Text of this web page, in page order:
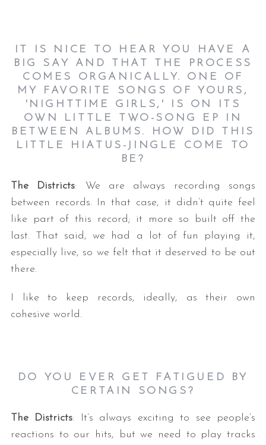
IT IS NICE TO HEAR YOU HAVE A
BIG SAY AND THAT THE PROCESS
COMES ORGANICALLY. ONE OF
MY FAVORITE SONGS OF YOURS,
'NIGHTTIME GIRLS,' IS ON ITS
OWN LITTLE TWO-SONG EP IN
BETWEEN ALBUMS. HOW DID THIS
LITTLE HIATUS-JINGLE COME TO
BE ?
The Districts: We are always recording songs
between records. In that case, it didn’t quite feel
like part of this record; it more so built off the
last. That said, we had a lot of fun playing it,
especially live, so we felt that it deserved to be out
there.
I like to keep records, ideally, as their own
cohesive world.
DO YOU EVER GET FATIGUED BY
CERTAIN SONGS ?
The Districts: It’s always exciting to see people’s
reactions to our hits, but we need to play tracks